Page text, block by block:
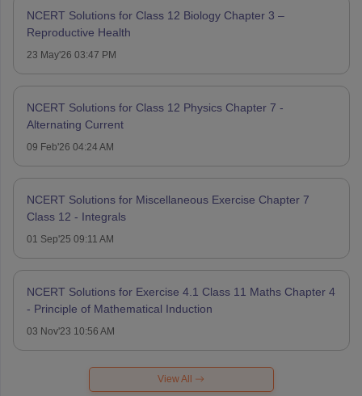
NCERT Solutions for Class 12 Biology Chapter 3 –
Reproductive Health
23 May'26 03:47 PM
NCERT Solutions for Class 12 Physics Chapter 7 -
Alternating Current
09 Feb'26 04:24 AM
NCERT Solutions for Miscellaneous Exercise Chapter 7
Class 12 - Integrals
01 Sep'25 09:11 AM
NCERT Solutions for Exercise 4.1 Class 11 Maths Chapter 4
- Principle of Mathematical Induction
03 Nov'23 10:56 AM
View All